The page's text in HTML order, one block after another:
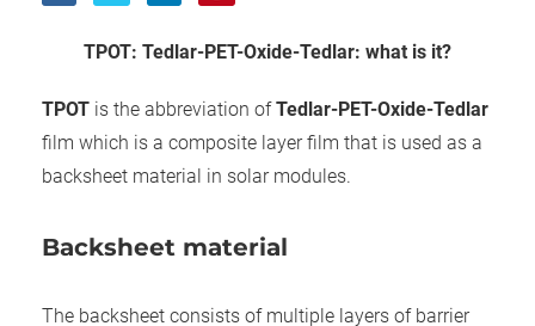
TPOT: Tedlar-PET-Oxide-Tedlar: what is it?
TPOT is the abbreviation ofTedlar-PET-Oxide-Tedlar
film which is a composite layer film that is used as a
backsheet material in solar modules.
Backsheet material
The backsheet consists of multiple layers of barrier
om
over